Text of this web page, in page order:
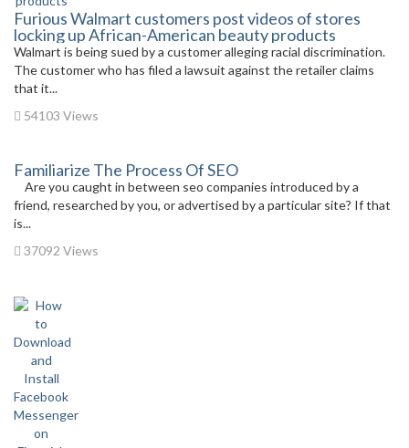
Furious Walmart customers post videos of stores
locking up African-American beauty products
Walmart is being sued by a customer alleging racial discrimination.
The customer who has filed a lawsuit against the retailer claims
that it...
54103 Views
Familiarize The Process Of SEO
Are you caught in between seo companies introduced by a
friend, researched by you, or advertised by a particular site? If that
is...
37092 Views